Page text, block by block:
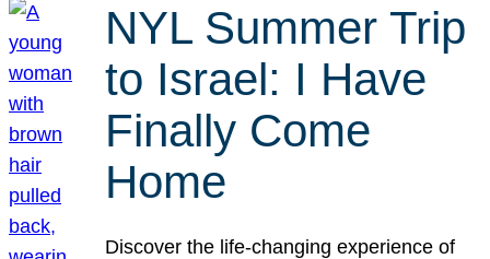
NYL Summer Trip
to Israel: I Have
Finally Come
Home
Discover the life-changing experience of